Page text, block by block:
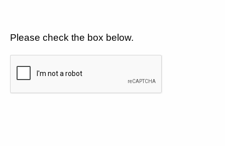
Please check the box below.